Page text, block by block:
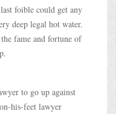
foible could get any
deep legal hot water.
fame and fortune of
to go up against
his-feet lawyer